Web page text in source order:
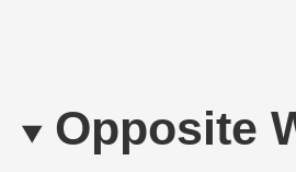
Opposite